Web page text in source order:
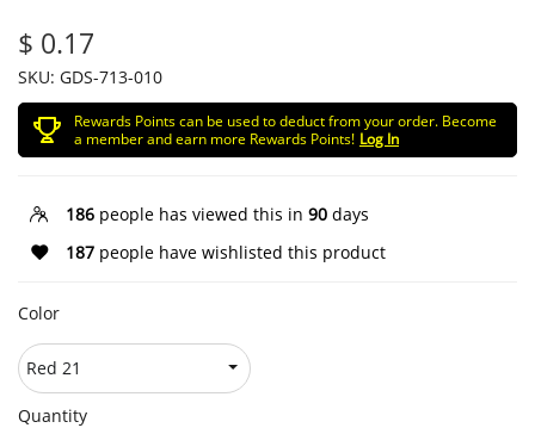
$ 0.17
SKU: GDS-713-010
Rewards Points can be used to deduct from your order. Become
a member and earn more Rewards Points! Log In
186 people has viewed this in 90 days
187 people have wishlisted this product
Color
Quantity